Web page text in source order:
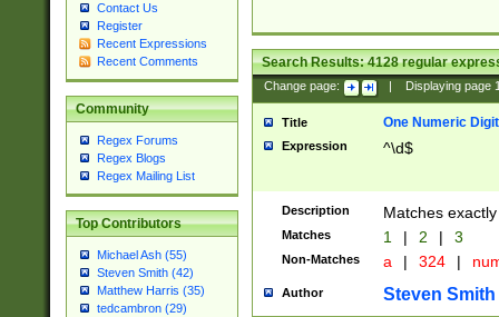
Contact Us
Register
Recent Expressions
Recent Comments
Community
Regex Forums
Regex Blogs
Regex Mailing List
Top Contributors
Michael Ash (55)
Steven Smith (42)
Matthew Harris (35)
tedcambron (29)
Search Results:4128regular
Change page: Displaying page
Title One Numeric Digit
Expression ^\d$
Description Matches
Matches 1 | 2 | 3
Non-Matches a | 324 |
Author Steven Smith